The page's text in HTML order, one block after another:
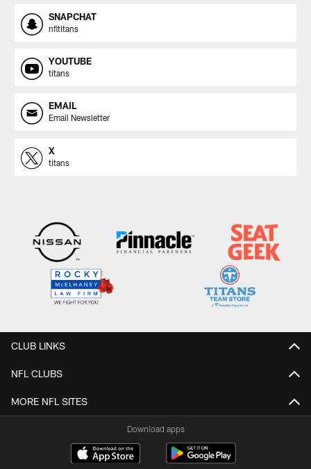
SNAPCHAT
nfltitans
YOUTUBE
titans
EMAIL
Email Newsletter
X
titans
CLUB LINKS
NFL CLUBS
MORE NFL SITES
Download apps